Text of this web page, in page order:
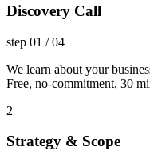
Discovery Call
step 01 /04
We learn about your
Free, no-commitment, 30
2
Strategy & Scope